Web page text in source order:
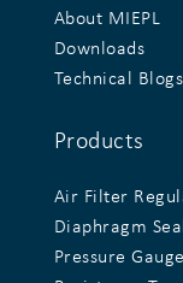
About MIEPL
Downloads
Technical Blogs
Products
Air Filter
Diaphragm
Pressure